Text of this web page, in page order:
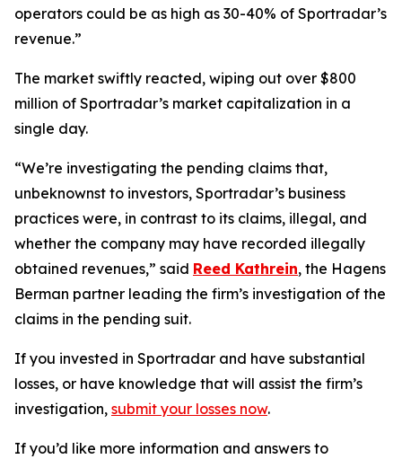
operators could be as high as 30-40% of Sportradar’s
revenue.”
The market swiftly reacted, wiping out over $800
million of Sportradar’s market capitalization in a
single day.
“We’re investigating the pending claims that,
unbeknownst to investors, Sportradar’s business
practices were, in contrast to its claims, illegal, and
whether the company may have recorded illegally
obtained revenues,” said Reed Kathrein, the Hagens
Berman partner leading the firm’s investigation of the
claims in the pending suit.
If you invested in Sportradar and have substantial
losses, or have knowledge that will assist the firm’s
investigation, submit your losses now.
If you’d like more information and answers to